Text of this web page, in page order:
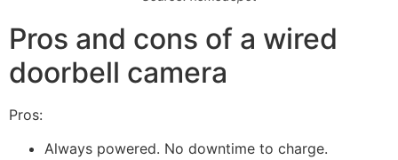
Pros and cons of a wired
doorbell camera
Pros:
Always powered. No downtime to charge.